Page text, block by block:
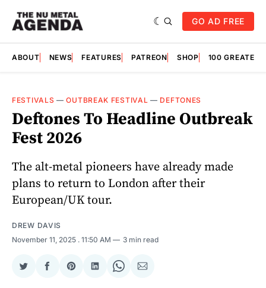
GO AD FREE
ABOUT NEWS FEATURES PATREON SHOP 100
FESTIVALS —OUTBREAK FESTIVAL — DEFTONES
Deftones To Headline Outbreak
Fest 2026
The alt-metal pioneers have already made
plans to return to London after their
European/UK tour.
DREW DAVIS
November 11, 2025 . 11:50 AM 3 min read
ShareShareShareShareShareShare